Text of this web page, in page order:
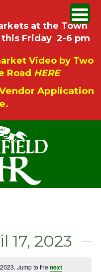
at the Town
this Friday 2-6 pm
Video by Two
Road HERE
Application
17, 2023
Jump to thenext